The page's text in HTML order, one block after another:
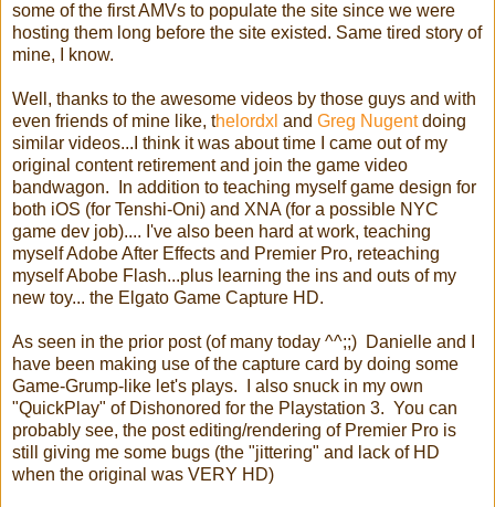
some of the first AMVs to populate the site since we were
hosting them long before the site existed. Same tired story of
mine, I know.
Well, thanks to the awesome videos by those guys and with
even friends of mine like, thelordxl and Greg Nugentdoing
similar videos...I think it was about time I came out of my
original content retirement and join the game video
bandwagon. In addition to teaching myself game design for
both iOS (for Tenshi-Oni) and XNA (for a possible NYC
game dev job).... I've also been hard at work, teaching
myself Adobe After Effects and Premier Pro, reteaching
myself Abobe Flash...plus learning the ins and outs of my
new toy... the Elgato Game Capture HD.
As seen in the prior post (of many today ^^;;) Danielle and I
have been making use of the capture card by doing some
Game-Grump-like let's plays. I also snuck in my own
"QuickPlay" of Dishonored for the Playstation 3. You can
probably see, the post editing/rendering of Premier Pro is
still giving me some bugs (the "jittering" and lack of HD
when the original was VERY HD)